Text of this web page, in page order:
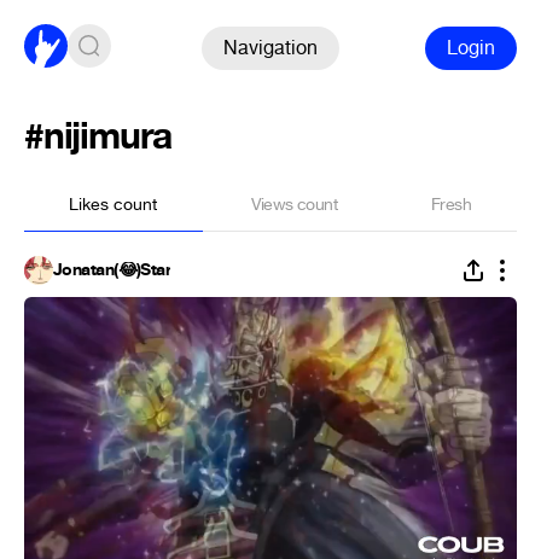
Navigation Login
#nijimura
Likes count Views count Fresh
Jonatan(😂)Star